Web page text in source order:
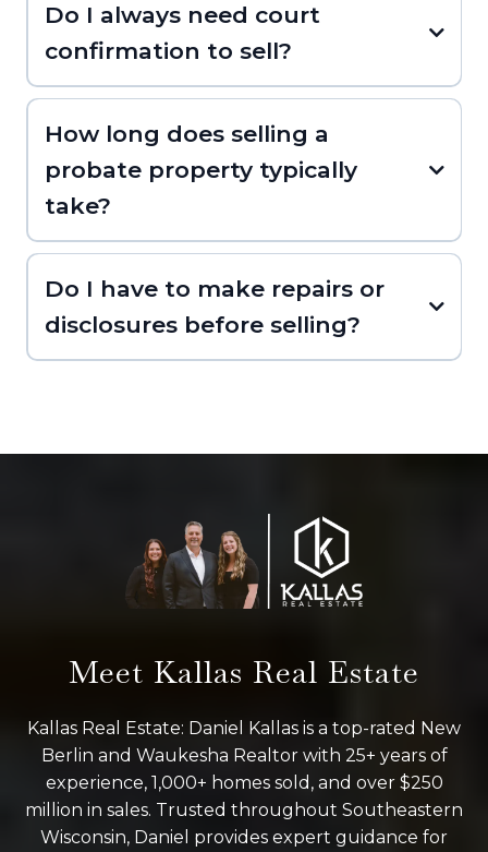
Do I always need court
confirmation to sell?
How long does selling a
probate property typically
take?
Do I have to make repairs or
disclosures before selling?
Meet Kallas Real Estate
Kallas Real Estate: Daniel Kallas is a top-rated New
Berlin and Waukesha Realtor with 25+ years of
experience, 1,000+ homes sold, and over $250
million in sales. Trusted throughout Southeastern
Wisconsin, Daniel provides expert guidance for